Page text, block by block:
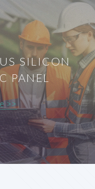
SILICON
PANEL
>>